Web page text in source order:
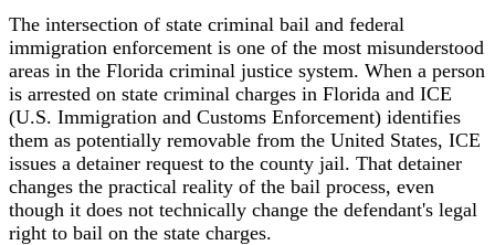
The intersection of state criminal bail and federal
immigration enforcement is one of the most misunderstood
areas in the Florida criminal justice system. When a person
is arrested on state criminal charges in Florida and ICE
(U.S. Immigration and Customs Enforcement) identifies
them as potentially removable from the United States, ICE
issues a detainer request to the county jail. That detainer
changes the practical reality of the bail process, even
though it does not technically change the defendant's legal
right to bail on the state charges.